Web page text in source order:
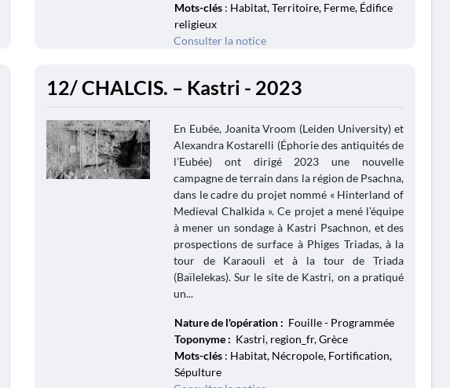
Mots-clés: Habitat, Territoire, Ferme, Édifice
religieux
Consulter la notice
12/ CHALCIS. – Kastri - 2023
En Eubée, Joanita Vroom (Leiden University) et
Alexandra Kostarelli (Éphorie des antiquités de
l’Eubée) ont dirigé 2023 une nouvelle
campagne de terrain dans la région de Psachna,
dans le cadre du projet nommé « Hinterland of
Medieval Chalkida ». Ce projet a mené l’équipe
à mener un sondage à Kastri Psachnon, et des
prospections de surface à Phiges Triadas, à la
tour de Karaouli et à la tour de Triada
(Baïlelekas). Sur le site de Kastri, on a pratiqué
un...
Nature de l'opération : Fouille - Programmée
Toponyme : Kastri, region_fr, Grèce
Mots-clés: Habitat, Nécropole, Fortification,
Sépulture